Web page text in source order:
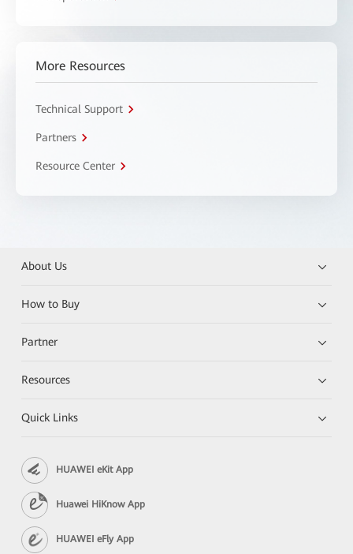
More Resources
Technical Support
Partners
Resource Center
About Us
How to Buy
Partner
Resources
Quick Links
HUAWEI eKit App
Huawei HiKnow App
HUAWEI eFly App